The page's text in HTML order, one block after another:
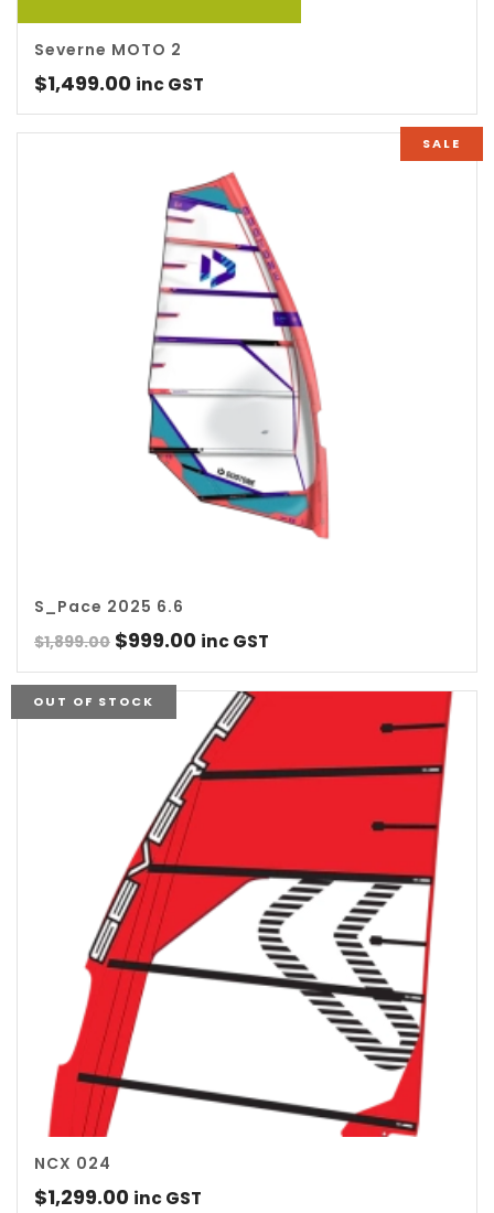
Severne MOTO 2
$1,499.00 inc GST
SALE
S_Pace 2025 6.6
$1,899.00 Original
was:
$1,899.00.
$999.00Current
is:
$999.00.
inc GST
OUT OF STOCK
NCX 024
$1,299.00 inc GST